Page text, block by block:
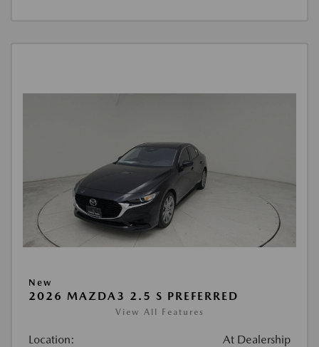
New
2026 MAZDA3 2.5 S PREFERRED
View All Features
Location: At Dealership